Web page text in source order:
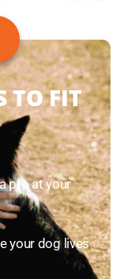
TO FIT
pro at your
your dog lives